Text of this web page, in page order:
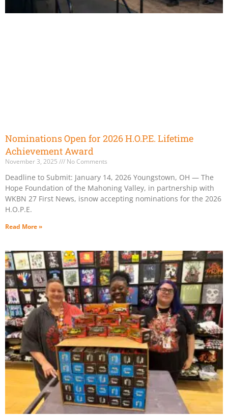
Nominations Open for 2026 H.O.P.E. Lifetime
Achievement Award
November 3, 2025 No Comments
Deadline to Submit: January 14, 2026 Youngstown, OH — The
Hope Foundation of the Mahoning Valley, in partnership with
WKBN 27 First News, isnow accepting nominations for the 2026
H.O.P.E.
Read More »